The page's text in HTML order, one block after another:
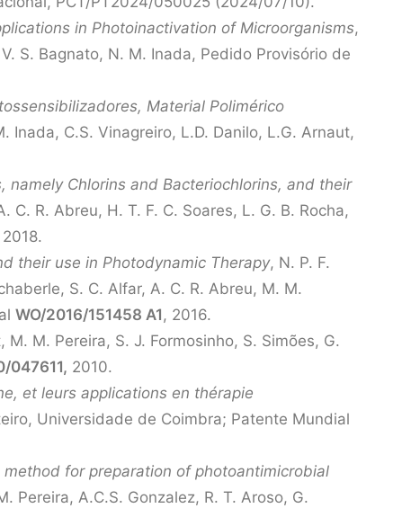
in Photoinactivation of Microorganisms,
S. Bagnato, N. M. Inada, Pedido Provisório de
Material Polimérico
Inada, C.S. Vinagreiro, L.D. Danilo, L.G. Arnaut,
Chlorins and Bacteriochlorins, and their
C. R. Abreu, H. T. F. C. Soares, L. G. B. Rocha,
2018.
their use in Photodynamic Therapy, N. P. F.
S. C. Alfar, A. C. R. Abreu, M. M.
WO/2016/151458 A1 , 2016.
M. M. Pereira, S. J. Formosinho, S. Simões, G.
047611, 2010.
et leurs applications en thérapie
Universidade de Coimbra; Patente Mundial
for preparation of photoantimicrobial
Pereira, A.C.S. Gonzalez, R. T. Aroso, G.